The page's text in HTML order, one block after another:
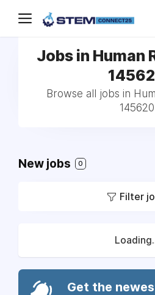
Jobs in Human
Browse all jobs in
145620
New jobs 0
Filter
Get the